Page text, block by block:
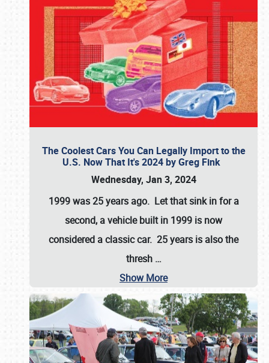
The Coolest Cars You Can Legally Import to the
U.S. Now That It's 2024 by Greg Fink
Wednesday, Jan 3, 2024
1999 was 25 years ago. Let that sink in for a
second, a vehicle built in 1999 is now
considered a classic car. 25 years is also the
thresh …
Show More